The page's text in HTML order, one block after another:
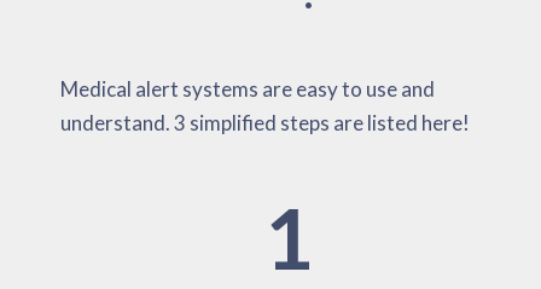
Medical alert systems are easy to use and
understand. 3 simplified steps are listed here!
1